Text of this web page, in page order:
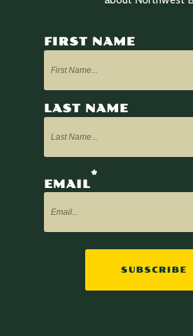
FIRST NAME
LAST NAME
EMAIL
*
SUBSCRIBE